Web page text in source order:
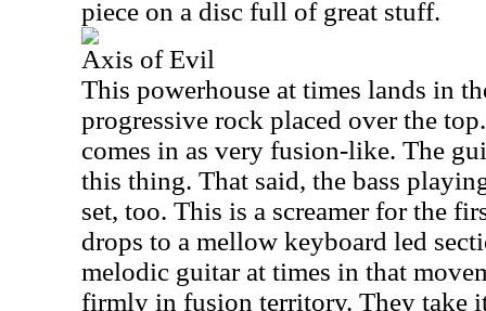
piece on a disc full of great stuff.
Axis of Evil
This powerhouse at times lands in
progressive rock placed over the
comes in as very fusion-like. The
this thing. That said, the bass
set, too. This is a screamer for the
drops to a mellow keyboard led
melodic guitar at times in that
firmly in fusion territory. They take